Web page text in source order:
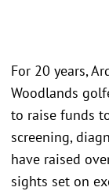
For 20 years,
Woodlands
to raise funds
screening,
have raised
sights set on